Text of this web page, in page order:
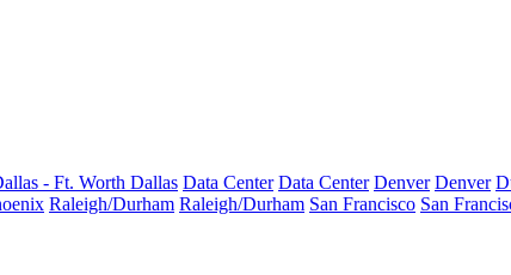
- Ft. Worth Dallas Data Center Data Center Denver Denver
Raleigh/Durham Raleigh/Durham San Francisco San